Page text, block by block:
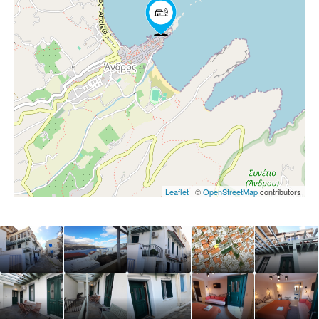
Leaflet | ©OpenStreetMapcontributors